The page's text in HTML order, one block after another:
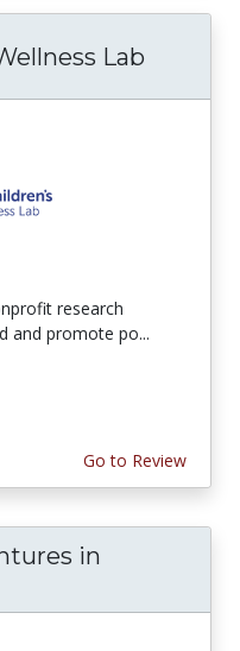
Lab
research
and promote po...
Go to Review
in